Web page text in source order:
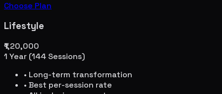
Choose Plan
Lifestyle
₹1,20,000
1 Year (144 Sessions)
• Long-term transformation
• Best per-session rate